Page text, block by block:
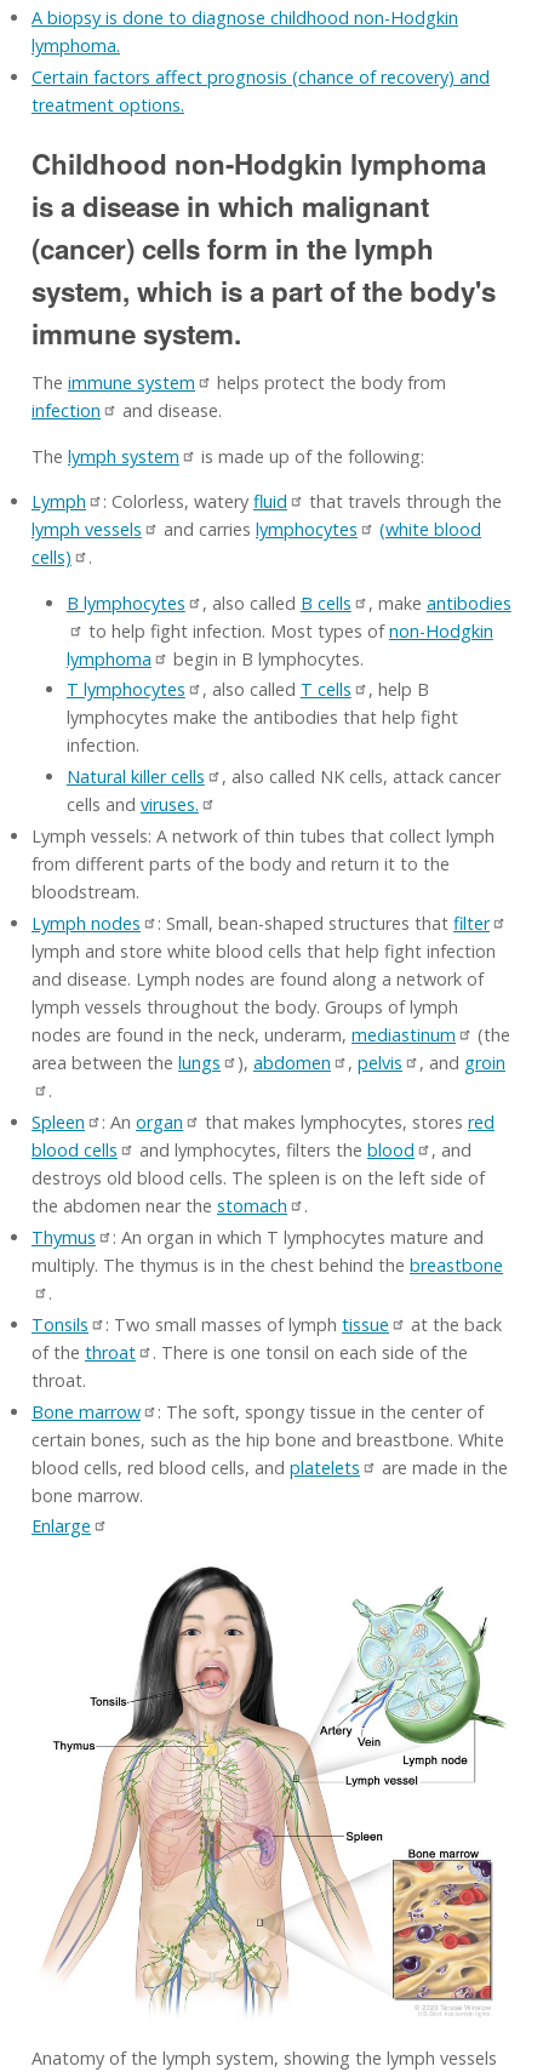
A biopsy is done to diagnose childhood non-Hodgkin
lymphoma.
Certain factors affect prognosis (chance of recovery) and
treatment options.
Childhood non-Hodgkin lymphoma
is a disease in which malignant
(cancer) cells form in the lymph
system, which is a part of the body's
immune system.
The immune system
helps protect the body from
infection
and disease.
The lymph system
is made up of the following:
Lymph
: Colorless, watery fluid
that travels through the
lymph vessels
and carries lymphocytes
(white blood
cells)
.
B lymphocytes
, also called B cells , make antibodies
to help fight infection. Most types ofnon-Hodgkin
lymphoma
begin in B lymphocytes.
T lymphocytes
, also called T cells
, help B
lymphocytes make the antibodies that help fight
infection.
Natural killer cells
, also called NK cells, attack cancer
cells and viruses.
Lymph vessels: A network of thin tubes that collect lymph
from different parts of the body and return it to the
bloodstream.
Lymph nodes
: Small, bean-shaped structures that filter
lymph and store white blood cells that help fight infection
and disease. Lymph nodes are found along a network of
lymph vessels throughout the body. Groups of lymph
nodes are found in the neck, underarm, mediastinum
(the
area between the lungs ), abdomen , pelvis , and groin
.
Spleen
: An organ that makes lymphocytes, stores red
blood cells
and lymphocytes, filters the blood
, and
destroys old blood cells. The spleen is on the left side of
the abdomen near the stomach
.
Thymus
: An organ in which T lymphocytes mature and
multiply. The thymus is in the chest behind the breastbone
.
Tonsils
: Two small masses of lymph tissue
at the back
of the throat
. There is one tonsil on each side of the
throat.
Bone marrow
: The soft, spongy tissue in the center of
certain bones, such as the hip bone and breastbone. White
blood cells, red blood cells, and platelets
are made in the
bone marrow.
Enlarge
Anatomy of the lymph system, showing the lymph vessels